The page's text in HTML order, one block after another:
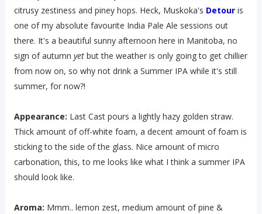
citrusy zestiness and piney hops. Heck, Muskoka's Detouris
one of my absolute favourite India Pale Ale sessions out
there. It's a beautiful sunny afternoon here in Manitoba, no
sign of autumn yetbut the weather is only going to get chillier
from now on, so why not drink a Summer IPA while it's still
summer, for now?!
Appearance: Last Cast pours a lightly hazy golden straw.
Thick amount of off-white foam, a decent amount of foam is
sticking to the side of the glass. Nice amount of micro
carbonation, this, to me looks like what I think a summer IPA
should look like.
Aroma: Mmm.. lemon zest, medium amount of pine &